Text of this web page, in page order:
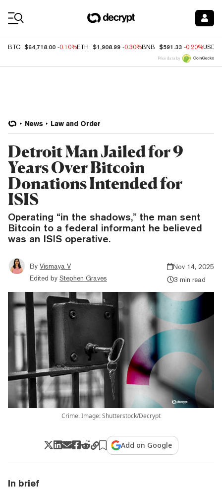
BTC $64,718.00 -0.10%ETH $1,908.99 -0.30%BNB $591.33 -0.20%USDC
Price data by
News Law and Order
Detroit Man Jailed for 9
Years Over Bitcoin
Donations Intended for
ISIS
Operating “in the shadows,” the man sent
Bitcoin to a federal informant he believed
was an ISIS operative.
By Vismaya V
Edited by Stephen Graves
Nov 14, 2025
3 min read
Crime. Image: Shutterstock/Decrypt
Add on Google
In brief